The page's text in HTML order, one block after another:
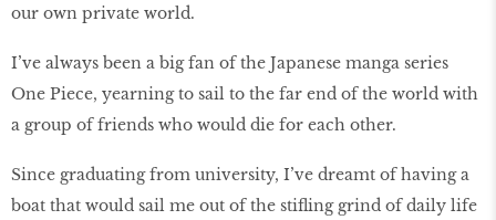
our own private world.
I’ve always been a big fan of the Japanese manga series
One Piece, yearning to sail to the far end of the world with
a group of friends who would die for each other.
Since graduating from university, I’ve dreamt of having a
boat that would sail me out of the stifling grind of daily life